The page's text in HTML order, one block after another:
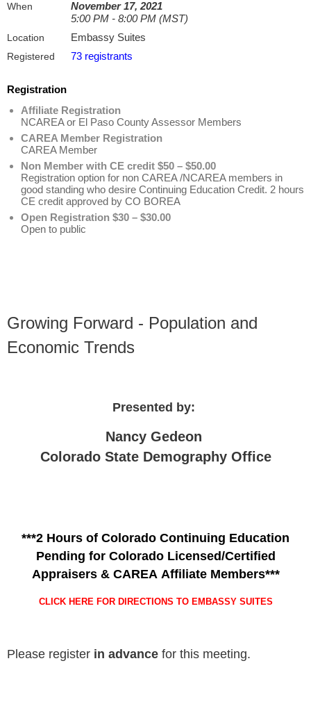
When
November 17, 2021
5:00 PM - 8:00 PM (MST)
Location Embassy Suites
Registered 73 registrants
Registration
Affiliate Registration
NCAREA or El Paso County Assessor Members
CAREA Member Registration
CAREA Member
Non Member with CE credit $50 – $50.00
Registration option for non CAREA /NCAREA members in
good standing who desire Continuing Education Credit. 2 hours
CE credit approved by CO BOREA
Open Registration $30 – $30.00
Open to public
Growing Forward - Population and
Economic Trends
Presented by:
Nancy Gedeon
Colorado State Demography Office
***2 Hours of Colorado Continuing Education
Pending for Colorado Licensed/Certified
Appraisers & CAREA Affiliate Members***
CLICK HERE FOR DIRECTIONS TO EMBASSY SUITES
Please register in advance for this meeting.